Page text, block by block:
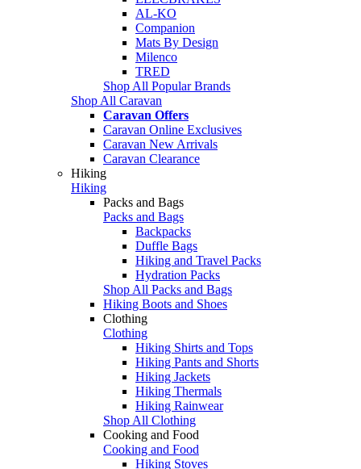
AL-KO
Companion
Mats By Design
Milenco
TRED
Shop All Popular Brands
Shop All Caravan
Caravan Offers
Caravan Online Exclusives
Caravan New Arrivals
Caravan Clearance
Hiking
Hiking
Packs and Bags
Packs and Bags
Backpacks
Duffle Bags
Hiking and Travel Packs
Hydration Packs
Shop All Packs and Bags
Hiking Boots and Shoes
Clothing
Clothing
Hiking Shirts and Tops
Hiking Pants and Shorts
Hiking Jackets
Hiking Thermals
Hiking Rainwear
Shop All Clothing
Cooking and Food
Cooking and Food
Hiking Stoves